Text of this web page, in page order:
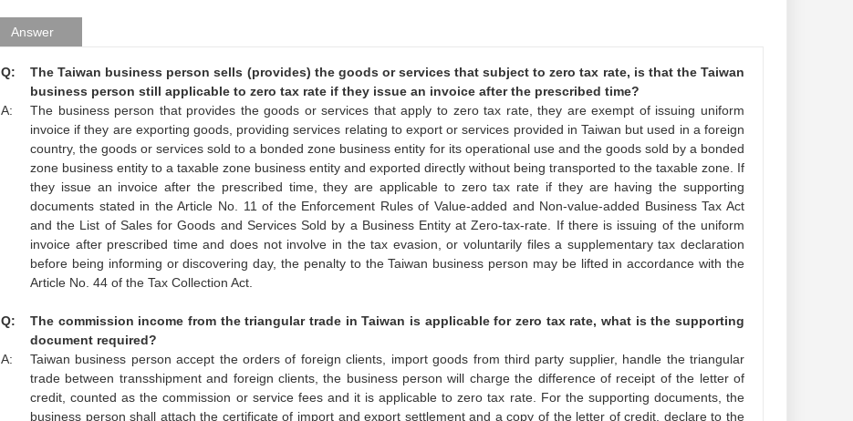
Answer
Q:
The Taiwan business person sells (provides) the goods or services that subject to zero tax rate, is that the Taiwan
business person still applicable to zero tax rate if they issue an invoice after the prescribed time?
A:
The business person that provides the goods or services that apply to zero tax rate, they are exempt of issuing uniform
invoice if they are exporting goods, providing services relating to export or services provided in Taiwan but used in a foreign
country, the goods or services sold to a bonded zone business entity for its operational use and the goods sold by a bonded
zone business entity to a taxable zone business entity and exported directly without being transported to the taxable zone. If
they issue an invoice after the prescribed time, they are applicable to zero tax rate if they are having the supporting
documents stated in the Article No. 11 of the Enforcement Rules of Value-added and Non-value-added Business Tax Act
and the List of Sales for Goods and Services Sold by a Business Entity at Zero-tax-rate. If there is issuing of the uniform
invoice after prescribed time and does not involve in the tax evasion, or voluntarily files a supplementary tax declaration
before being informing or discovering day, the penalty to the Taiwan business person may be lifted in accordance with the
Article No. 44 of the Tax Collection Act.
Q:
The commission income from the triangular trade in Taiwan is applicable for zero tax rate, what is the supporting
document required?
A:
Taiwan business person accept the orders of foreign clients, import goods from third party supplier, handle the triangular
trade between transshipment and foreign clients, the business person will charge the difference of receipt of the letter of
credit, counted as the commission or service fees and it is applicable to zero tax rate. For the supporting documents, the
business person shall attach the certificate of import and export settlement and a copy of the letter of credit, declare to the